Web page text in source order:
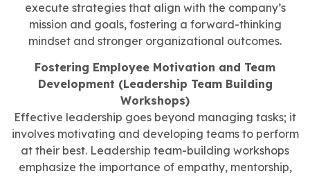
execute strategies that align with the company’s
mission and goals, fostering a forward-thinking
mindset and stronger organizational outcomes.
Fostering Employee Motivation and Team
Development (Leadership Team Building
Workshops)
Effective leadership goes beyond managing tasks; it
involves motivating and developing teams to perform
at their best. Leadership team-building workshops
emphasize the importance of empathy, mentorship,